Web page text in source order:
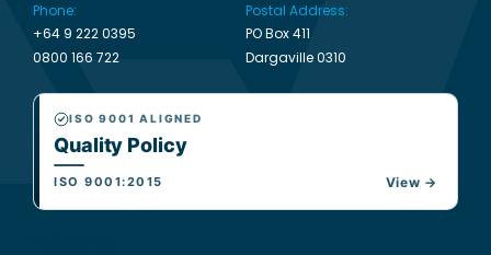
Phone:
+64 9 222 0395
0800 166 722
Postal Address:
PO Box 411
Dargaville 0310
ISO 9001 ALIGNED
Quality Policy
ISO 9001:2015 View →